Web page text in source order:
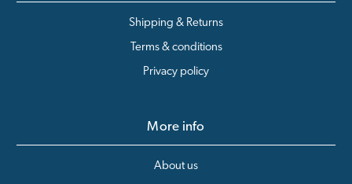
Shipping & Returns
Terms & conditions
Privacy policy
More info
About us